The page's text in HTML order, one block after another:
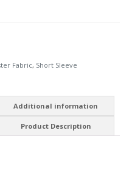
Fabric, Short Sleeve
Additional information
Product Description